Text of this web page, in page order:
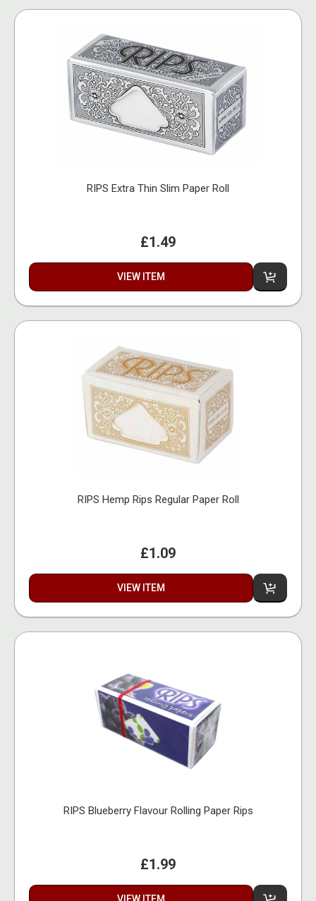
RIPS Extra Thin Slim Paper Roll
£1.49
VIEW ITEM
RIPS Hemp Rips Regular Paper Roll
£1.09
VIEW ITEM
RIPS Blueberry Flavour Rolling Paper Rips
£1.99